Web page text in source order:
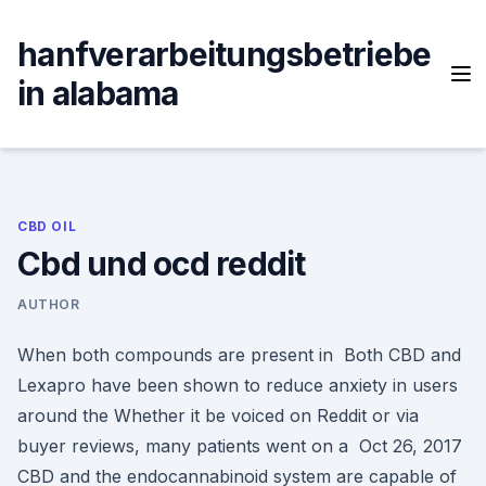
content
hanfverarbeitungsbetriebe
in alabama
CBD OIL
Cbd und ocd reddit
AUTHOR
When both compounds are present in Both CBD and
Lexapro have been shown to reduce anxiety in users
around the Whether it be voiced on Reddit or via
buyer reviews, many patients went on a Oct 26, 2017
CBD and the endocannabinoid system are capable of